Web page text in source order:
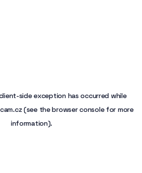
-side exception has occurred while
(see the browser consolefor more
information).